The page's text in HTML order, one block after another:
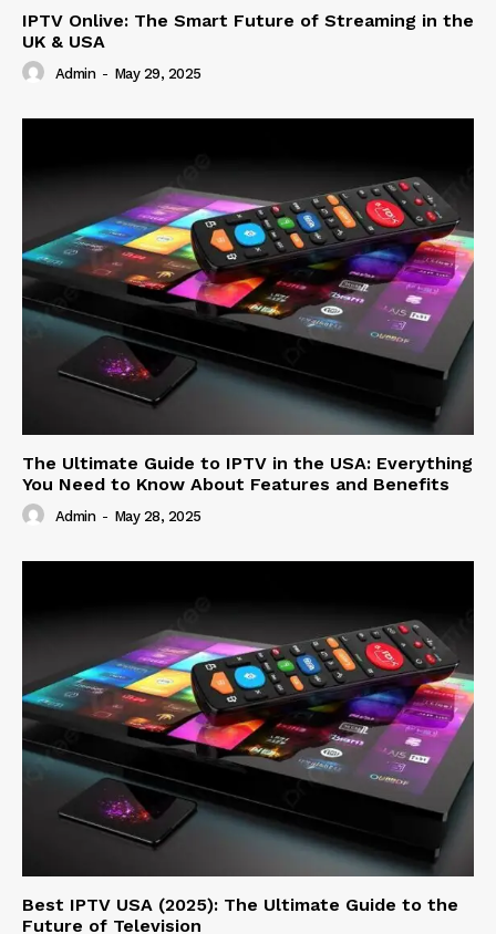
IPTV Onlive: The Smart Future of Streaming in the
UK & USA
Admin - May 29, 2025
The Ultimate Guide to IPTV in the USA: Everything
You Need to Know About Features and Benefits
Admin - May 28, 2025
Best IPTV USA (2025): The Ultimate Guide to the
Future of Television